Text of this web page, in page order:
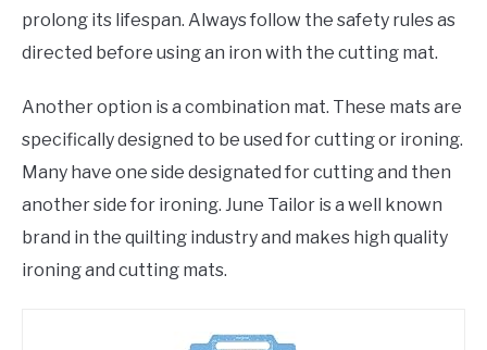
prolong its lifespan. Always follow the safety rules as
directed before using an iron with the cutting mat.
Another option is a combination mat. These mats are
specifically designed to be used for cutting or ironing.
Many have one side designated for cutting and then
another side for ironing. June Tailor is a well known
brand in the quilting industry and makes high quality
ironing and cutting mats.